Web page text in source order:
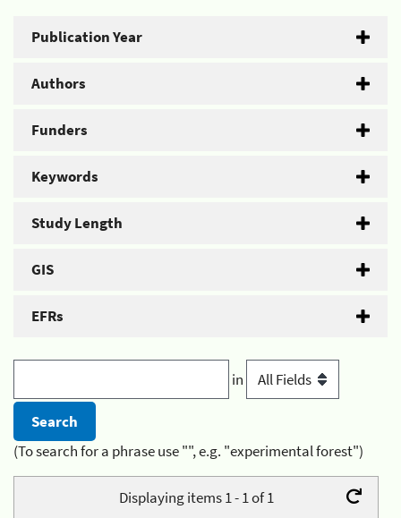
Publication Year
Authors
Funders
Keywords
Study Length
GIS
EFRs
in
(To search for a phrase use "", e.g. "experimental forest")
Displaying items 1 - 1 of 1